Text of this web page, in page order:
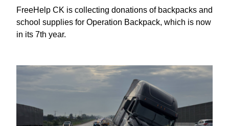
FreeHelp CK is collecting donations of backpacks and
school supplies for Operation Backpack, which is now
in its 7th year.